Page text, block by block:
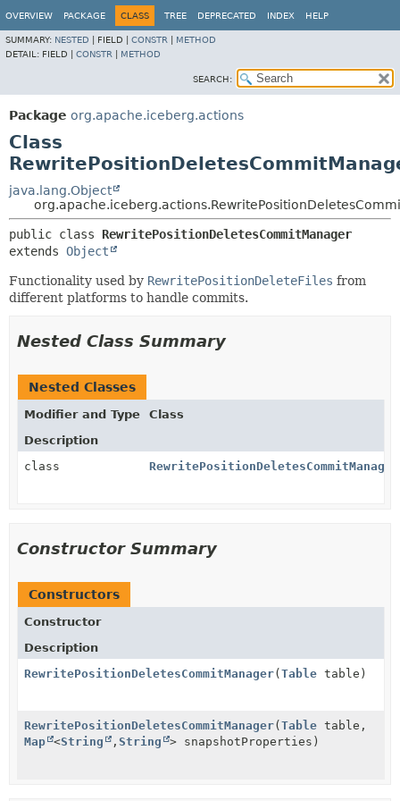
OVERVIEW PACKAGE CLASS TREE DEPRECATED INDEX HELP
SUMMARY: NESTED FIELD | CONSTR
METHOD
DETAIL: FIELD | CONSTR METHOD
SEARCH:
Package org.apache.iceberg.actions
Class
java.lang.Object
public class RewritePositionDeletesCommitManager
extends Object
Functionality used by RewritePositionDeleteFiles from
different platforms to handle commits.
Nested Class Summary
Nested Classes
Modifier and Type
Class
Description
class
Constructor Summary
Constructors
Constructor
Description
RewritePositionDeletesCommitManager( Table table)
RewritePositionDeletesCommitManager( Table table,
Map <String , String > snapshotProperties)